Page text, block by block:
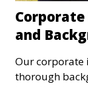
and
Our corporate
thorough